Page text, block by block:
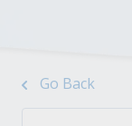
Go Back